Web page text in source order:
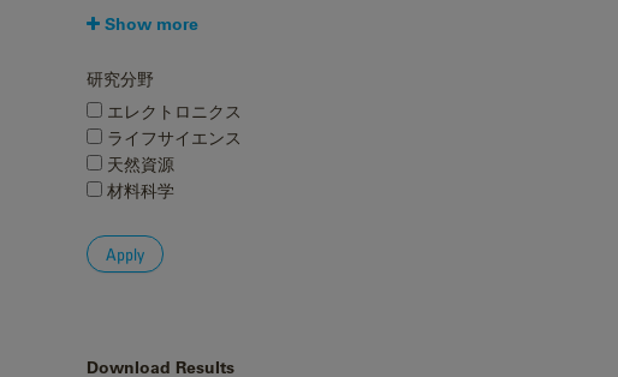
Show more
研究分野
エレクトロニクス
ライフサイエンス
天然資源
材料科学
Download Results